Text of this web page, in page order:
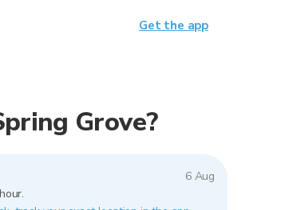
Grove?
6 Aug
Get the app